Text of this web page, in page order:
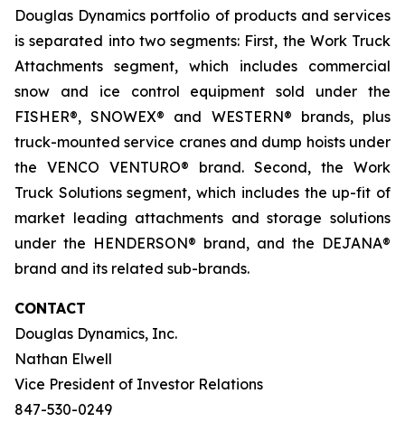
Douglas Dynamics portfolio of products and services
is separated into two segments: First, the Work Truck
Attachments segment, which includes commercial
snow and ice control equipment sold under the
FISHER®, SNOWEX® and WESTERN® brands, plus
truck-mounted service cranes and dump hoists under
the VENCO VENTURO® brand. Second, the Work
Truck Solutions segment, which includes the up-fit of
market leading attachments and storage solutions
under the HENDERSON® brand, and the DEJANA®
brand and its related sub-brands.
CONTACT
Douglas Dynamics, Inc.
Nathan Elwell
Vice President of Investor Relations
847-530-0249